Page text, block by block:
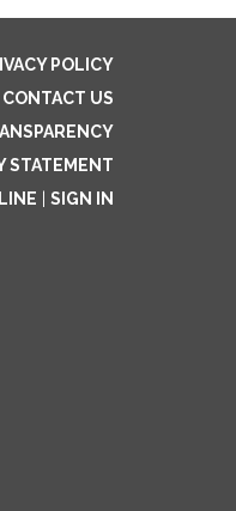
POLICY
CONTACT US
STATEMENT
SIGN IN